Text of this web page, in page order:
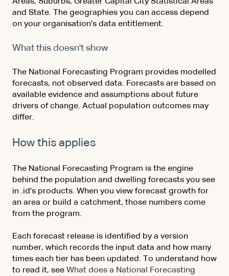
Areas, Suburbs, Greater Capital City Statistical Areas
and State. The geographies you can access depend
on your organisation's data entitlement.
What this doesn't show
The National Forecasting Program provides modelled
forecasts, not observed data. Forecasts are based on
available evidence and assumptions about future
drivers of change. Actual population outcomes may
differ.
How this applies
The National Forecasting Program is the engine
behind the population and dwelling forecasts you see
in .id's products. When you view forecast growth for
an area or build a catchment, those numbers come
from the program.
Each forecast release is identified by a version
number, which records the input data and how many
times each tier has been updated. To understand how
to read it, see What does a National Forecasting